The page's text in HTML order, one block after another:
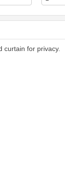
curtain for privacy.